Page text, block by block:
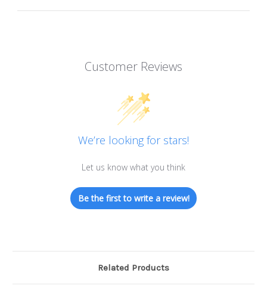
Customer Reviews
We’re looking for stars!
Let us know what you think
Be the first to write a review!
Related Products